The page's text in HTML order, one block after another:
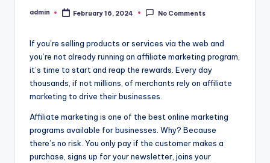
Posted
admin February 16, 2024 No Comments
If you’re selling products or services via the web and
you’re not already running an affiliate marketing program,
it’s time to start and reap the rewards. Every day
thousands, if not millions, of merchants rely on affiliate
marketing to drive their businesses.
Affiliate marketing is one of the best online marketing
programs available for businesses. Why? Because
there’s no risk. You only pay if the customer makes a
purchase, signs up for your newsletter, joins your